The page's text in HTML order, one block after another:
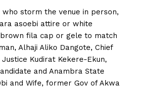
storm the venue in person,
asoebi attire or white
fila cap or gele to match
Alhaji Aliko Dangote, Chief
Kudirat Kekere-Ekun,
and Anambra State
and Wife, former Gov of Akwa